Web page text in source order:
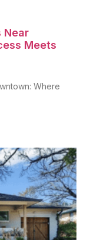
Near
Meets
Where